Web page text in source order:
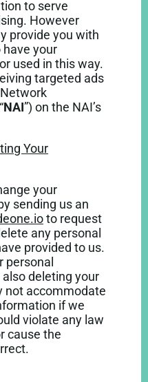
to serve
However
provide you with
your
used in this way.
targeted ads
NAI”) on the NAI’s
Your
your
sending us an
to request
any personal
provided to us.
personal
deleting your
not accommodate
if we
violate any law
cause the